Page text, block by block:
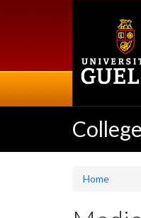
Home